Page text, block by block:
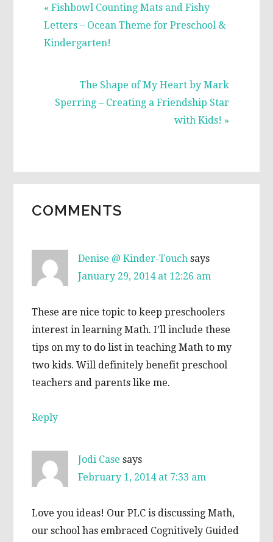
Previous
Post:
« Fishbowl Counting Mats and Fishy
Letters – Ocean Theme for Preschool &
Kindergarten!
Next
Post:
The Shape of My Heart by Mark
Sperring – Creating a Friendship Star
with Kids! »
INTERACTIONS
COMMENTS
Denise @ Kinder-Touch says
January 29, 2014 at 12:26 am
These are nice topic to keep preschoolers
interest in learning Math. I’ll include these
tips on my to do list in teaching Math to my
two kids. Will definitely benefit preschool
teachers and parents like me.
Reply
Jodi Case says
February 1, 2014 at 7:33 am
Love you ideas! Our PLC is discussing Math,
our school has embraced Cognitively Guided